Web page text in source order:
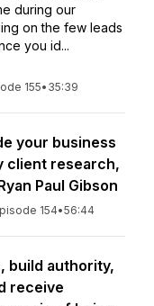
during our
on the few leads
you id...
155• 35:39
your business
client research,
Paul Gibson
154•56:44
build authority,
receive